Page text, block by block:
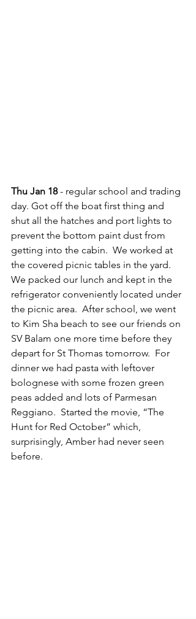
Thu Jan 18 - regular school and trading
day. Got off the boat first thing and
shut all the hatches and port lights to
prevent the bottom paint dust from
getting into the cabin.  We worked at
the covered picnic tables in the yard.
We packed our lunch and kept in the
refrigerator conveniently located under
the picnic area.  After school, we went
to Kim Sha beach to see our friends on
SV Balam one more time before they
depart for St Thomas tomorrow.  For
dinner we had pasta with leftover
bolognese with some frozen green
peas added and lots of Parmesan
Reggiano.  Started the movie, “The
Hunt for Red October” which,
surprisingly, Amber had never seen
before.